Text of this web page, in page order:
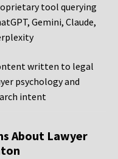
tool querying
Gemini, Claude,
written to legal
psychology and
intent
About Lawyer